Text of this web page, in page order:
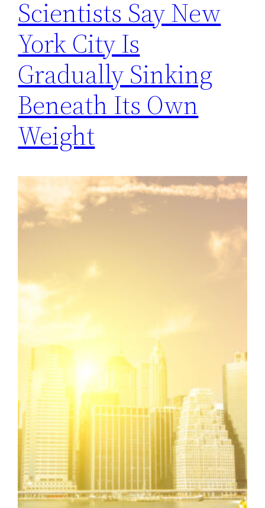
Scientists Say New
York City Is
Gradually Sinking
Beneath Its Own
Weight